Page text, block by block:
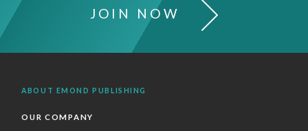
JOIN NOW
ABOUT EMOND PUBLISHING
OUR COMPANY